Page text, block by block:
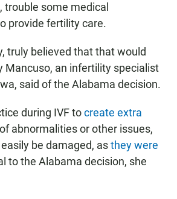
trouble some medical
provide fertility care.
truly believed that that would
Mancuso, an infertility specialist
said of the Alabama decision.
during IVF tocreate extra
abnormalities or other issues,
be damaged, asthey were
to the Alabama decision, she